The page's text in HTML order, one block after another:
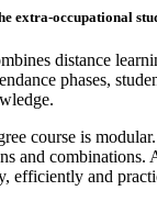
extra-occupational
distance
phases,
course is
and combinations.
efficiently and